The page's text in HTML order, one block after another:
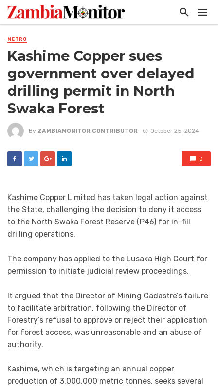
METRO
Kashime Copper sues
government over delayed
drilling permit in North
Swaka Forest
By ZAMBIAMONITOR CONTRIBUTOR October 25, 2024
0
Kashime Copper Limited has taken legal action against
the State, challenging the decision to deny it access
to the North Swaka Forest Reserve (P46) for in-fill
drilling operations.
The company has applied to the Lusaka High Court for
permission to initiate judicial review proceedings.
It argued that the Director of Mining Cadastre’s failure
to facilitate arbitration, following the Director of
Forestry’s refusal to approve or reject their application
for forest access, was unreasonable and an abuse of
authority.
Kashime, which is targeting an annual copper
production of 3,000,000 metric tonnes, seeks several